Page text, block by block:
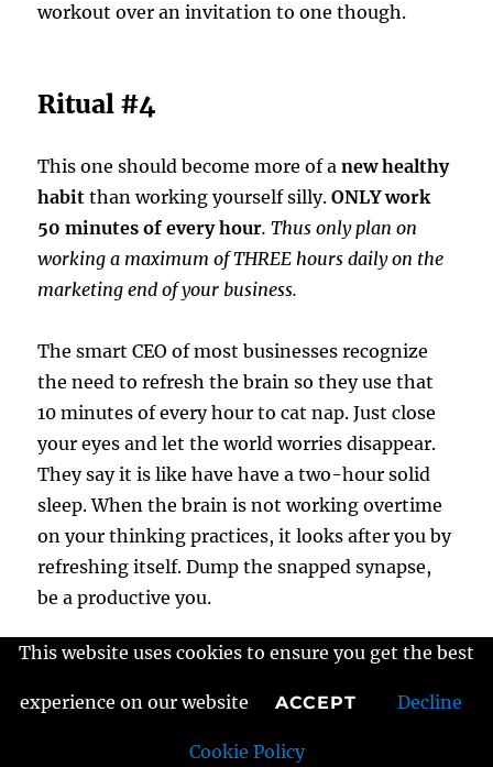
This website uses cookies to ensure you get the best
experience on our website ACCEPT Decline
Cookie Policy
workout over an invitation to one though.
Ritual #4
This one should become more of anew healthy
habit than working yourself silly.ONLY work
50 minutes of every hour. Thus only plan on
working a maximum of THREE hours daily on the
marketing end of your business.
The smart CEO of most businesses recognize
the need to refresh the brain so they use that
10 minutes of every hour to cat nap. Just close
your eyes and let the world worries disappear.
They say it is like have have a two-hour solid
sleep. When the brain is not working overtime
on your thinking practices, it looks after you by
refreshing itself. Dump the snapped synapse,
be a productive you.
It is much easier to create ahealthy approach
to business building
and the focus you will
mind makes mistakes and causes a lot of